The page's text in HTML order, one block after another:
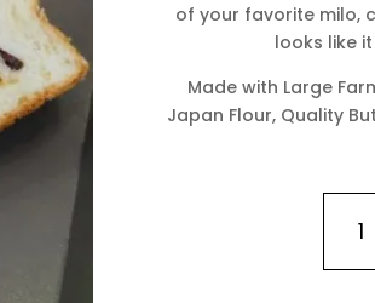
of your favorite milo,
looks like
Made with Large
Japan Flour, Quality
Loaf